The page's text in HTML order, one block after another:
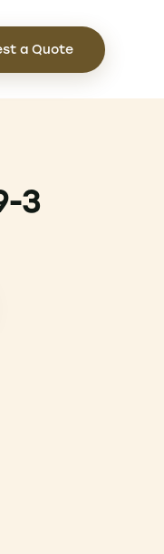
a Quote
3